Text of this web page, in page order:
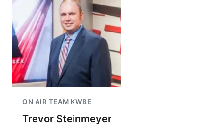
ON AIR TEAM KWBE
Trevor Steinmeyer